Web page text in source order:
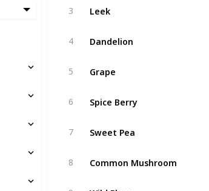
3 Leek
4 Dandelion
5 Grape
6 Spice Berry
7 Sweet Pea
8 Common Mushroom
Wild Plum